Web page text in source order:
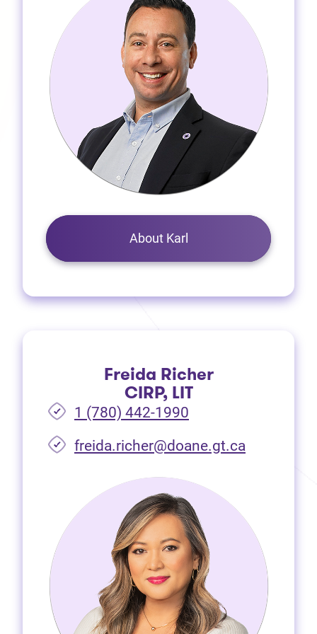
About Karl
Freida Richer
CIRP, LIT
1 (780) 442-1990
freida.richer@doane.gt.ca